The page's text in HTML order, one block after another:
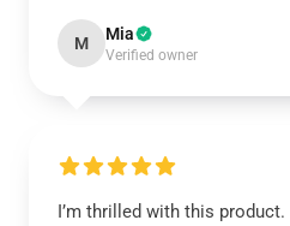
M Mia
Verified owner
I’m thrilled with this product.